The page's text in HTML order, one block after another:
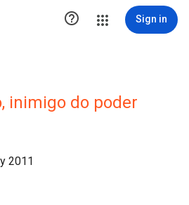
 Sign in
inimigo do poder
2011